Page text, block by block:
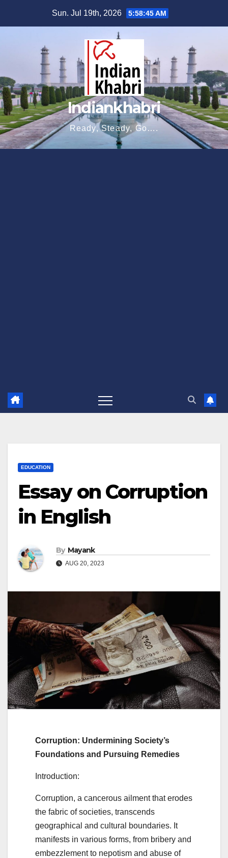
Sun. Jul 19th, 2026 5:58:46 AM
Indiankhabri
Ready, Steady, Go….
EDUCATION
Essay on Corruption
in English
By Mayank
AUG 20, 2023
Corruption: Undermining Society’s
Foundations and Pursuing Remedies
Introduction:
Corruption, a cancerous ailment that erodes
the fabric of societies, transcends
geographical and cultural boundaries. It
manifests in various forms, from bribery and
embezzlement to nepotism and abuse of